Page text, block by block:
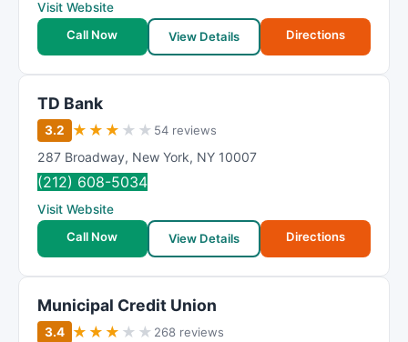
Visit Website
Call Now
View Details Directions
TD Bank
3.2 ★ ★ ★ ★ ★ 54 reviews
287 Broadway, New York, NY 10007
(212) 608-5034
Visit Website
Call Now
View Details Directions
Municipal Credit Union
3.4 ★ ★ ★ ★ ★ 268 reviews